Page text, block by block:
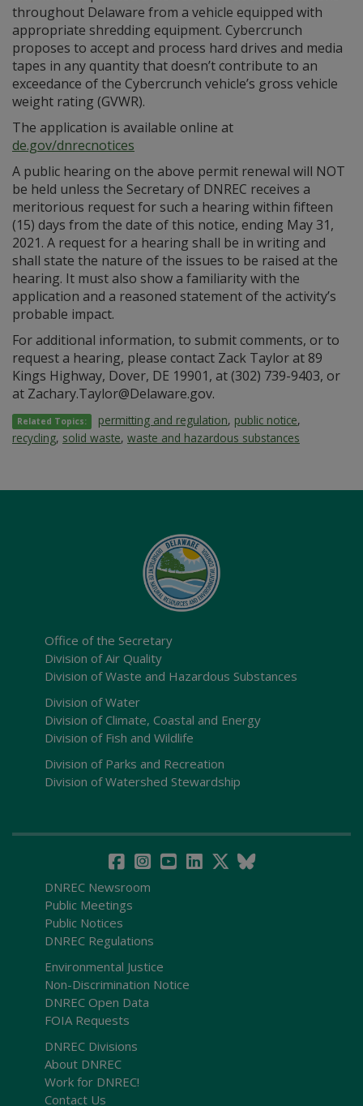
throughout Delaware from a vehicle equipped with
appropriate shredding equipment. Cybercrunch
proposes to accept and process hard drives and media
tapes in any quantity that doesn’t contribute to an
exceedance of the Cybercrunch vehicle’s gross vehicle
weight rating (GVWR).
The application is available online at
de.gov/dnrecnotices
A public hearing on the above permit renewal will NOT
be held unless the Secretary of DNREC receives a
meritorious request for such a hearing within fifteen
(15) days from the date of this notice, ending May 31,
2021. A request for a hearing shall be in writing and
shall state the nature of the issues to be raised at the
hearing. It must also show a familiarity with the
application and a reasoned statement of the activity’s
probable impact.
For additional information, to submit comments, or to
request a hearing, please contact Zack Taylor at 89
Kings Highway, Dover, DE 19901, at (302) 739-9403, or
at Zachary.Taylor@Delaware.gov.
Related Topics: permitting and regulation, public notice,
recycling, solid waste, waste and hazardous substances
Office of the Secretary
Division of Air Quality
Division of Waste and Hazardous Substances
Division of Water
Division of Climate, Coastal and Energy
Division of Fish and Wildlife
Division of Parks and Recreation
Division of Watershed Stewardship
DNREC Newsroom
Public Meetings
Public Notices
DNREC Regulations
Environmental Justice
Non-Discrimination Notice
DNREC Open Data
FOIA Requests
DNREC Divisions
About DNREC
Work for DNREC!
Contact Us